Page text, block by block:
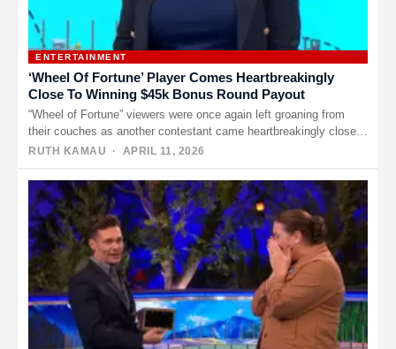
ENTERTAINMENT
‘Wheel Of Fortune’ Player Comes Heartbreakingly
Close To Winning $45k Bonus Round Payout
“Wheel of Fortune” viewers were once again left groaning from
their couches as another contestant came heartbreakingly close
to a…
RUTH KAMAU · APRIL 11, 2026